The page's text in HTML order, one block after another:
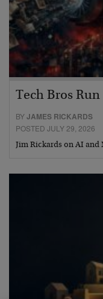
Tech Bros
BYJAMES RICKARDS
POSTED JULY 29, 2026
Jim Rickards on AI